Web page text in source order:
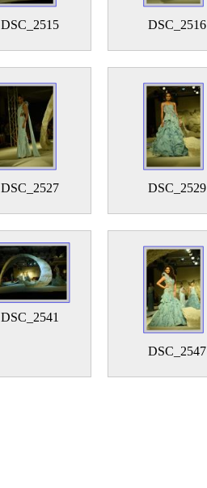
DSC_2515 DSC_2516
DSC_2527 DSC_2529
DSC_2541
DSC_2547